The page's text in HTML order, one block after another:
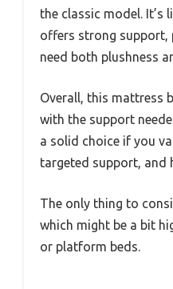
the classic model. It’s
offers strong support,
need both plushness
Overall, this mattress
with the support
a solid choice if you
targeted support, and
The only thing to
which might be a bit
or platform beds.